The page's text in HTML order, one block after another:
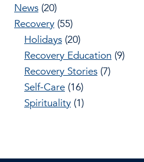
News (20)
Recovery (55)
Holidays (20)
Recovery Education (9)
Recovery Stories (7)
Self-Care (16)
Spirituality (1)